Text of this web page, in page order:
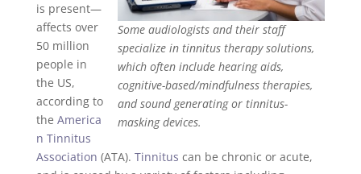
Some audiologists and their staff
specialize in tinnitus therapy solutions,
which often include hearing aids,
cognitive-based/mindfulness therapies,
and sound generating or tinnitus-
masking devices.
is present—
affects over
50 million
people in
the US,
according to
the America
n Tinnitus
Association (ATA). Tinnitus can be chronic or acute,